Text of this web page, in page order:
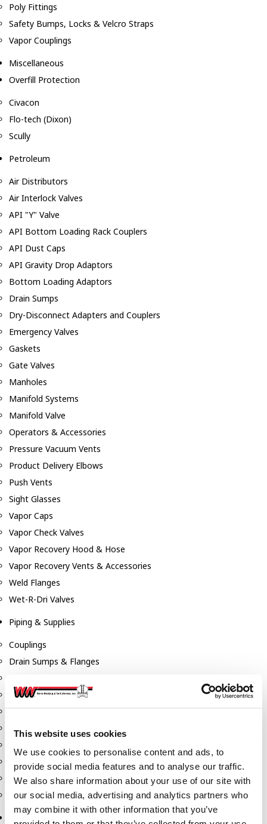
This website uses cookies
We use cookies to personalise content and ads, to
provide social media features and to analyse our traffic.
We also share information about your use of our site with
our social media, advertising and analytics partners who
may combine it with other information that you’ve
Poly Fittings
Safety Bumps, Locks & Velcro Straps
Vapor Couplings
Miscellaneous
Overfill Protection
Civacon
Flo-tech (Dixon)
Scully
Petroleum
Air Distributors
Air Interlock Valves
API "Y" Valve
API Bottom Loading Rack Couplers
API Dust Caps
API Gravity Drop Adaptors
Bottom Loading Adaptors
Drain Sumps
Dry-Disconnect Adapters and Couplers
Emergency Valves
Gaskets
Gate Valves
Manholes
Manifold Systems
Manifold Valve
Operators & Accessories
Pressure Vacuum Vents
Product Delivery Elbows
Push Vents
Sight Glasses
Vapor Caps
Vapor Check Valves
Vapor Recovery Hood & Hose
Vapor Recovery Vents & Accessories
Weld Flanges
Wet-R-Dri Valves
Piping & Supplies
Couplings
Drain Sumps & Flanges
Flanges
Nipples
Reducers
Tees & Crosses
Y's
Pneumatic